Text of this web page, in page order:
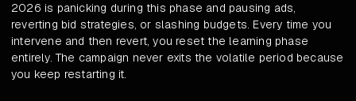
2026 is panicking during this phase and pausing ads,
reverting bid strategies, or slashing budgets. Every time you
intervene and then revert, you reset the learning phase
entirely. The campaign never exits the volatile period because
you keep restarting it.